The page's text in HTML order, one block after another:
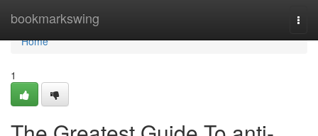
bookmarkswing
Home
Home
1